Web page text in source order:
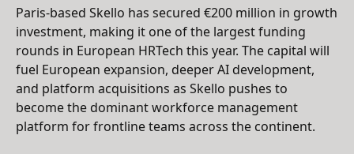
Paris-based Skello has secured €200 million in growth
investment, making it one of the largest funding
rounds in European HRTech this year. The capital will
fuel European expansion, deeper AI development,
and platform acquisitions as Skello pushes to
become the dominant workforce management
platform for frontline teams across the continent.